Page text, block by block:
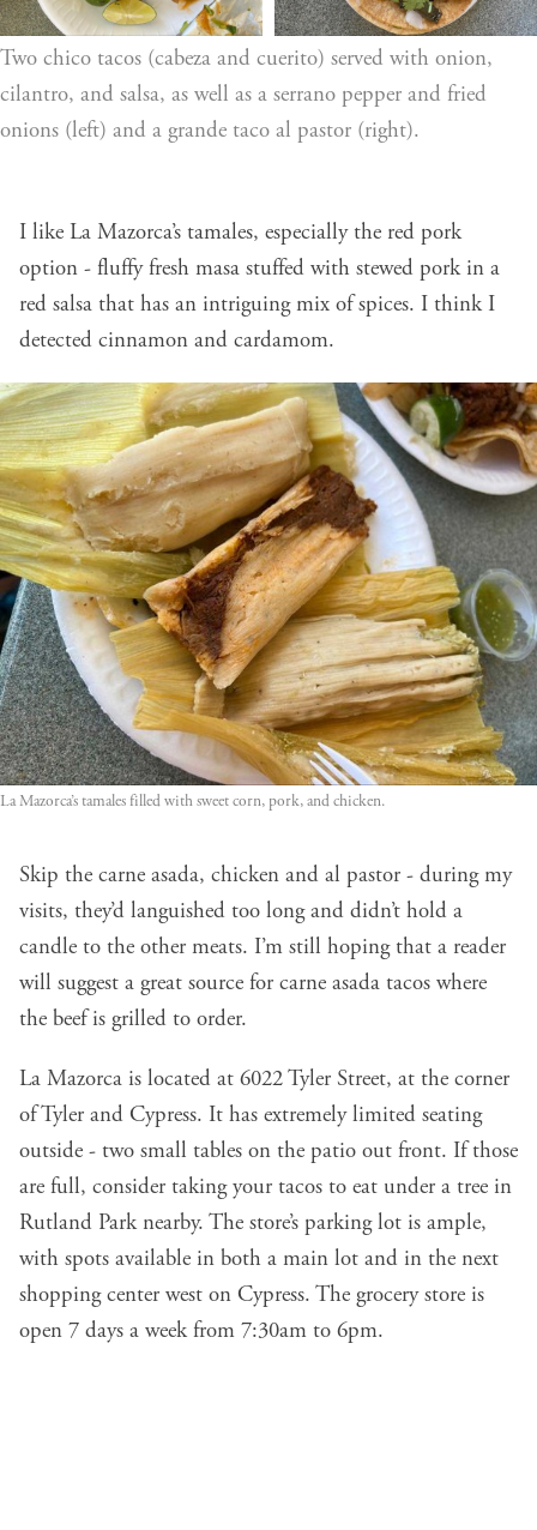
Two chico tacos (cabeza and cuerito) served with onion,
cilantro, and salsa, as well as a serrano pepper and fried
onions (left) and a grande taco al pastor (right).
I like La Mazorca’s tamales, especially the red pork
option - fluffy fresh masa stuffed with stewed pork in a
red salsa that has an intriguing mix of spices. I think I
detected cinnamon and cardamom.
La Mazorca’s tamales filled with sweet corn, pork, and chicken.
Skip the carne asada, chicken and al pastor - during my
visits, they’d languished too long and didn’t hold a
candle to the other meats. I’m still hoping that a reader
will suggest a great source for carne asada tacos where
the beef is grilled to order.
La Mazorca is located at 6022 Tyler Street, at the corner
of Tyler and Cypress. It has extremely limited seating
outside - two small tables on the patio out front. If those
are full, consider taking your tacos to eat under a tree in
Rutland Park nearby. The store’s parking lot is ample,
with spots available in both a main lot and in the next
shopping center west on Cypress. The grocery store is
open 7 days a week from 7:30am to 6pm.